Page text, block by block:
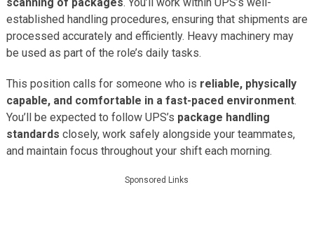
established handling procedures, ensuring that shipments are
processed accurately and efficiently. Heavy machinery may
be used as part of the role’s daily tasks.
This position calls for someone who is reliable, physically
capable, and comfortable in a fast-paced environment.
You’ll be expected to follow UPS’s package handling
standards closely, work safely alongside your teammates,
and maintain focus throughout your shift each morning.
Sponsored Links